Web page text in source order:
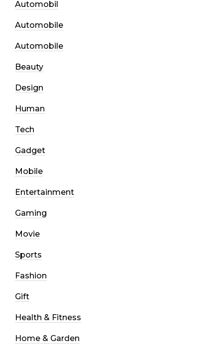
Automobil
Automobile
Automobile
Beauty
Design
Human
Tech
Gadget
Mobile
Entertainment
Gaming
Movie
Sports
Fashion
Gift
Health & Fitness
Home & Garden